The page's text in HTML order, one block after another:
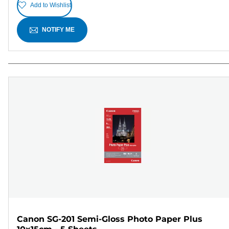
Add to Wishlist
NOTIFY ME
Canon SG-201 Semi-Gloss Photo Paper Plus